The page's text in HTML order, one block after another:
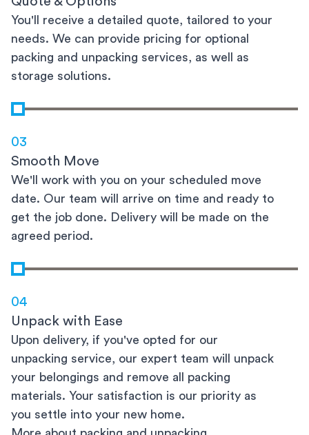
You'll receive a detailed quote, tailored to your
needs. We can provide pricing for optional
packing and unpacking services, as well as
storage solutions.
03
Smooth Move
We'll work with you on your scheduled move
date. Our team will arrive on time and ready to
get the job done. Delivery will be made on the
agreed period.
04
Unpack with Ease
Upon delivery, if you've opted for our
unpacking service, our expert team will unpack
your belongings and remove all packing
materials. Your satisfaction is our priority as
you settle into your new home.